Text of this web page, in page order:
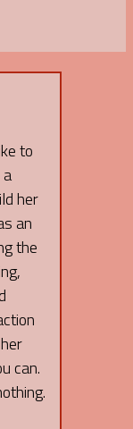
to
her
an
the
can.